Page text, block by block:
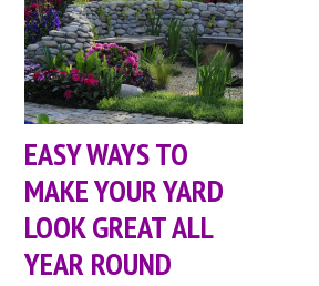
EASY WAYS TO
MAKE YOUR YARD
LOOK GREAT ALL
YEAR ROUND